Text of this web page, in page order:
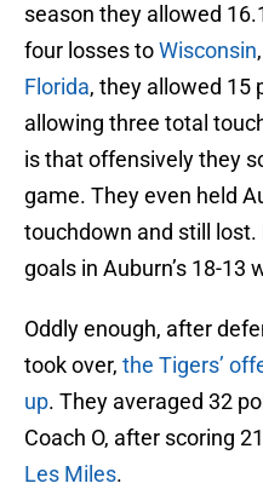
season they allowed
four losses toWisconsin,
Florida, they allowed 15
allowing three total
is that offensively they
game. They even held
touchdown and still lost.
goals in Auburn’s 18-13
Oddly enough, after
took over, the Tigers’
up. They averaged 32
Coach O, after scoring
Les Miles.